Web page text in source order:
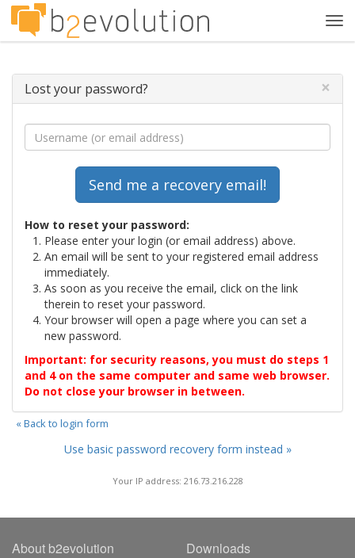
Lost your password? ×
How to reset your password:
Please enter your login (or email address) above.
An email will be sent to your registered email address
immediately.
As soon as you receive the email, click on the link
therein to reset your password.
Your browser will open a page where you can set a
new password.
Important: for security reasons, you must do steps 1
and 4 on the same computer and same web browser.
Do not close your browser in between.
« Back to login form
Use basic password recovery form instead »
Your IP address: 216.73.216.228
About b2evolution Downloads